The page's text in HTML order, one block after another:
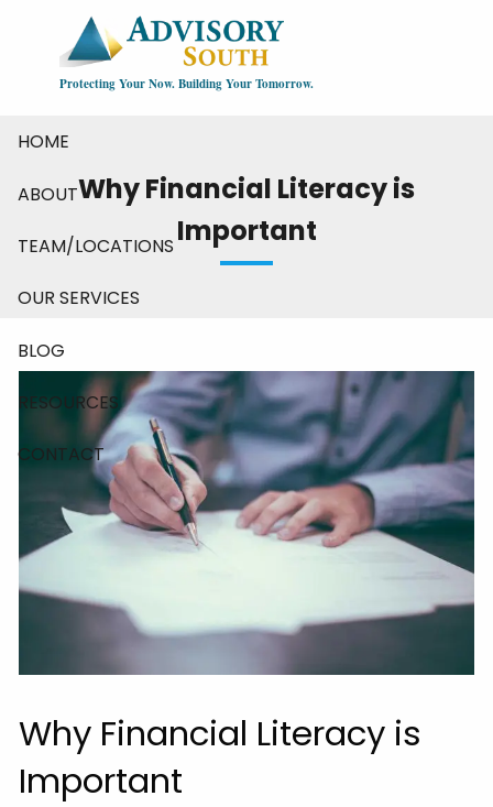
Skip to main content
Protecting Your Now. Building Your Tomorrow.
HOME
ABOUT
TEAM/LOCATIONS
OUR SERVICES
BLOG
RESOURCES
CONTACT
Why Financial Literacy is
Important
Why Financial Literacy is
Important